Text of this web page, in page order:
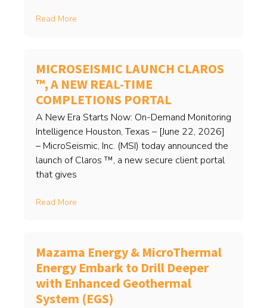
Read More
MICROSEISMIC LAUNCH CLAROS
™, A NEW REAL-TIME
COMPLETIONS PORTAL
A New Era Starts Now: On-Demand Monitoring
Intelligence Houston, Texas – [June 22, 2026]
– MicroSeismic, Inc. (MSI) today announced the
launch of Claros ™, a new secure client portal
that gives
Read More
Mazama Energy & MicroThermal
Energy Embark to Drill Deeper
with Enhanced Geothermal
System (EGS)